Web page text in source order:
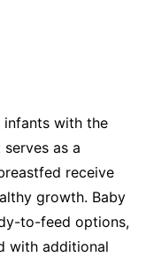
with the
as a
receive
growth. Baby
to-feed options,
with additional